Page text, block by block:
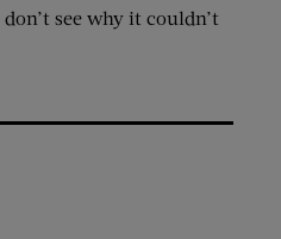
see why it couldn’t